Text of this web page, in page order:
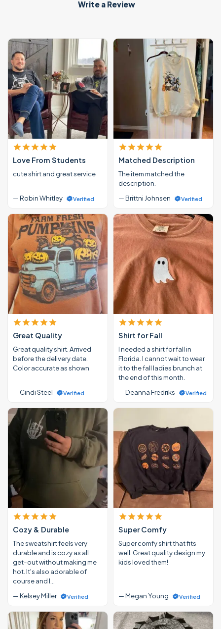
Write a Review
Love From Students
cute shirt and great service
— Robin Whitley Verified
Matched Description
The item matched the
description.
— Brittni Johnsen
Verified
Great Quality
Great quality shirt. Arrived
before the delivery date.
Color accurate as shown
— Cindi Steel Verified
Shirt for Fall
I needed a shirt for fall in
Florida. I cannot wait to wear
it to the fall ladies brunch at
the end of this month.
— Deanna Fredriks
Verified
Cozy & Durable
The sweatshirt feels very
durable and is cozy as all
get-out without making me
hot. It's also adorable of
course and I…
— Kelsey Miller
Verified
Super Comfy
Super comfy shirt that fits
well. Great quality design my
kids loved them!
— Megan Young Verified